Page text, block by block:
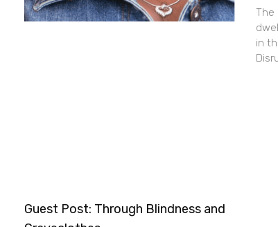
Guest Post: Through Blindness and
The
in